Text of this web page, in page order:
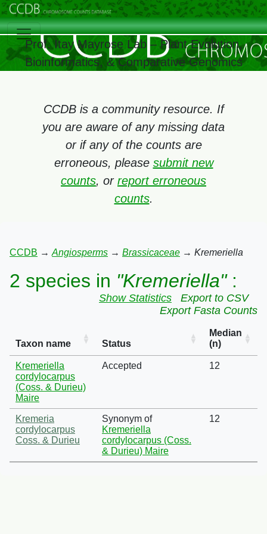
Prof. Itay Mayrose Lab – Plant Evolution,
Bioinformatics, & Comparative Genomics
CCDB is a community resource. If
you are aware of any missing data
or if any of the counts are
erroneous, please submit new
counts, or report erroneous
counts.
CCDB → Angiosperms → Brassicaceae → Kremeriella
2 species in "Kremeriella":
Show Statistics
Export to CSV
Export Fasta Counts
Taxon name Status
Median
(n)
Kremeriella
cordylocarpus
(Coss. & Durieu)
Maire
Accepted 12
Kremeria
cordylocarpus
Coss. & Durieu
Synonym of
Kremeriella
cordylocarpus (Coss.
& Durieu) Maire
12